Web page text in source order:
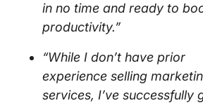
in no time and ready to
productivity.”
“While I don’t have prior
experience selling
services, I’ve successfully